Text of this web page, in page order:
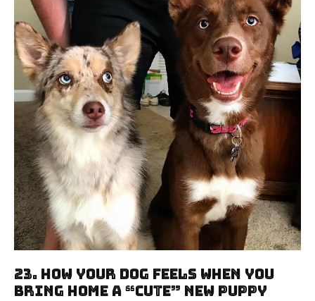
23. How Your Dog Feels When You
Bring Home A “Cute” New Puppy